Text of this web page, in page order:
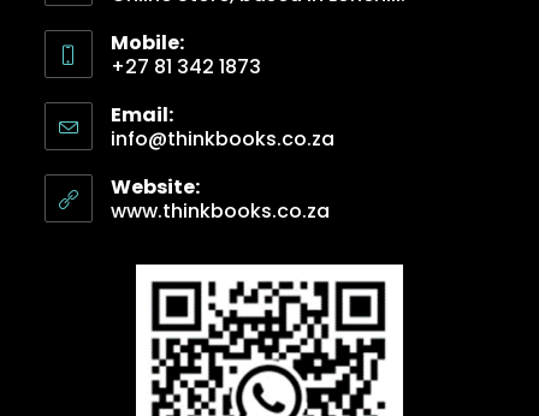
Mobile:
+27 81 342 1873
Email:
info@thinkbooks.co.za
Website:
www.thinkbooks.co.za